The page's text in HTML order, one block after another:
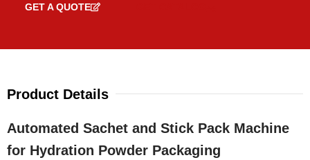
GET A QUOTE
Product Details
Automated Sachet and Stick Pack Machine
for Hydration Powder Packaging